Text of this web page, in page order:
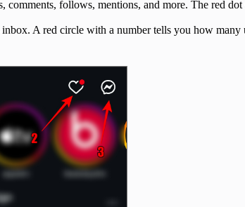
comments, follows, mentions, and more. The red dot
A red circle with a number tells you how many